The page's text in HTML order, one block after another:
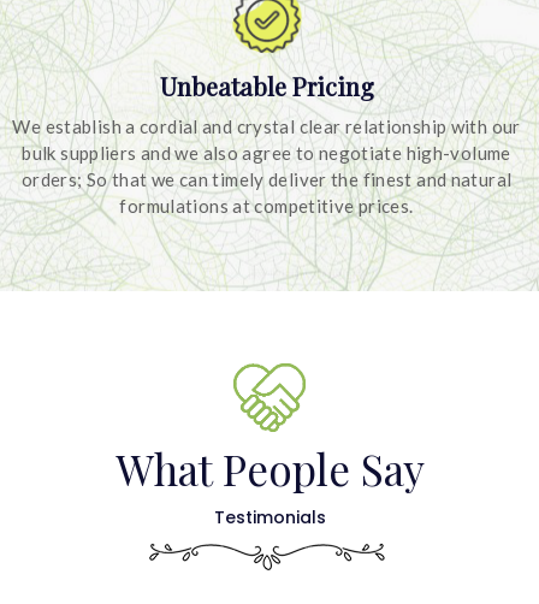
Unbeatable Pricing
We establish a cordial and crystal clear relationship with our
bulk suppliers and we also agree to negotiate high-volume
orders; So that we can timely deliver the finest and natural
formulations at competitive prices.
What People Say
Testimonials